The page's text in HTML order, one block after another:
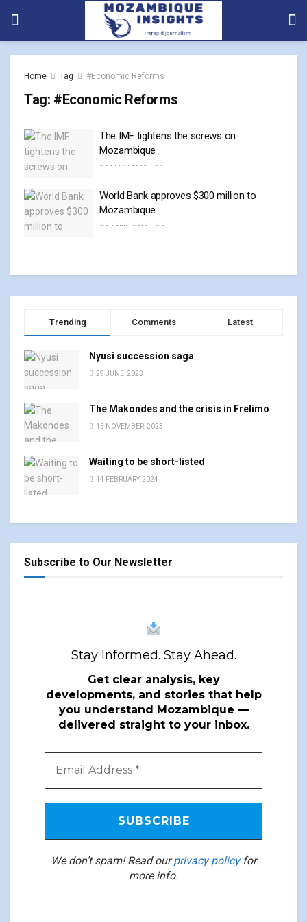
Home Tag #Economic Reforms
Tag: #Economic Reforms
The IMF tightens the screws on
Mozambique
23 MAY, 2023 0
World Bank approves $300 million to
Mozambique
3 APRIL, 2023 0
Trending Comments Latest
Nyusi succession saga
29 JUNE, 2023
The Makondes and the crisis in Frelimo
15 NOVEMBER, 2023
Waiting to be short-listed
14 FEBRUARY, 2024
Subscribe to Our Newsletter
Stay Informed. Stay Ahead.
Get clear analysis, key
developments, and stories that help
you understand Mozambique —
delivered straight to your inbox.
We don’t spam! Read ourprivacy policyfor
more info.